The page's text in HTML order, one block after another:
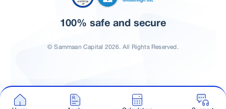
100% safe and secure
© Sammaan Capital 2026. All Rights Reserved.